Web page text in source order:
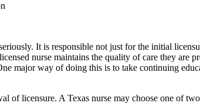
It is responsible not just for the initial
nurse maintains the quality of care they
major way of doing this is to take continuing
of licensure. A Texas nurse may choose one of